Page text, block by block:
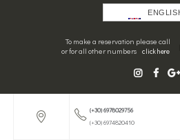
To make a reservation please call
or for all other numbers
click here
(+30) 6978029756
(+30) 6974820410